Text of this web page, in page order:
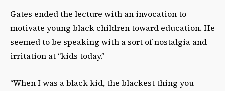
Gates ended the lecture with an invocation to
motivate young black children toward education. He
seemed to be speaking with a sort of nostalgia and
irritation at “kids today.”
“When I was a black kid, the blackest thing you